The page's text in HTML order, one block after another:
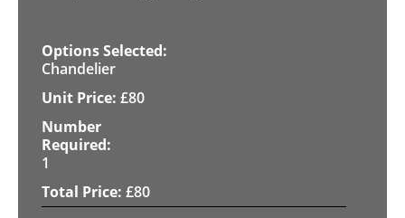
Chandelier
£80
1
£80